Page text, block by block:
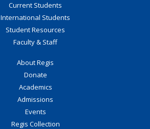
Current Students
International Students
Student Resources
Faculty & Staff
About Regis
Donate
Academics
Admissions
Events
Regis Collection